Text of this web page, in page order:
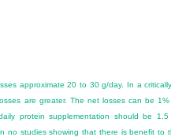
approximate 20 to 30 g/day. In a
are greater. The net losses can be
protein supplementation should be 1.5
no studies showing that there is benefit to